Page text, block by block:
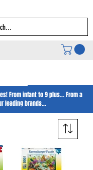
From infant to 9 plus... From a
leading brands...